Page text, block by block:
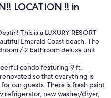
LOCATION !! in
This is a LUXURY RESORT
Emerald Coast beach. The
/ 2 bathroom deluxe unit
condo featuring 9 ft.
so that everything is
our guests. There is fresh paint
refrigerator, new washer/dryer,